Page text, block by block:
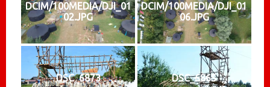
DCIM/100MEDIA/DJI_01
02.JPG
DCIM/100MEDIA/DJI_01
06.JPG
DSC_6873 DSC_6865